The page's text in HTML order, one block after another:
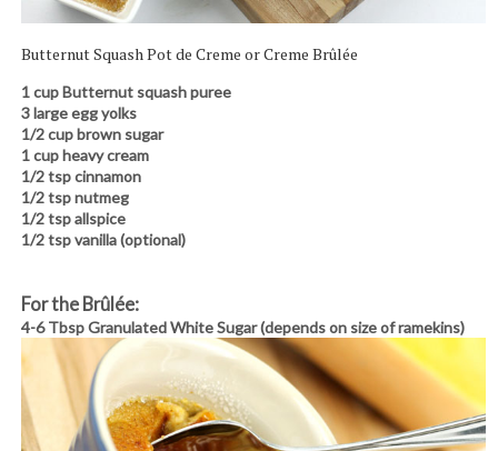
Butternut Squash Pot de Creme or Creme Brûlée
1 cup Butternut squash puree
3 large egg yolks
1/2 cup brown sugar
1 cup heavy cream
1/2 tsp cinnamon
1/2 tsp nutmeg
1/2 tsp allspice
1/2 tsp vanilla (optional)
For the Brûlée:
4-6 Tbsp Granulated White Sugar (depends on size of ramekins)